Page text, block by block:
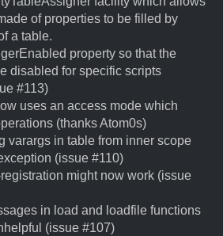
of properties to be filled by
a table.
property so that the
disabled for specific scripts
#113)
uses an access mode which
(thanks Atom0s)
varargs in table from inner scope
(issue #110)
might now work (issue
in load and loadfile functions
(issue #107)